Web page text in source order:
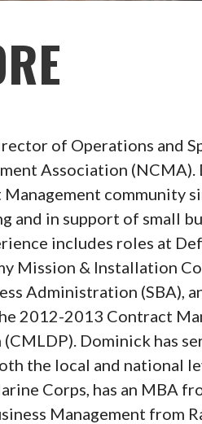
of Operations and
Association (NCMA).
community
and in support of small
includes roles at
Mission & Installation
Administration (SBA),
2012-2013 Contract
Dominick has
the local and national
Corps, has an MBA
Management from